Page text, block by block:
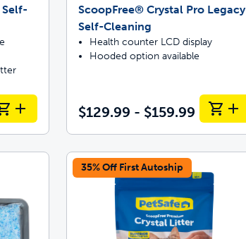
ScoopFree® Crystal Pro Legacy
Self-Cleaning
Health counter LCD display
Hooded option available
$129.99 - $159.99
35% Off First Autoship